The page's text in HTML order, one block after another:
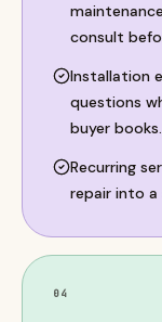
consult
Installation
questions
buyer books.
Recurring
repair into a
04